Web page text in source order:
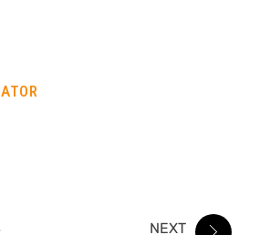
NEXT